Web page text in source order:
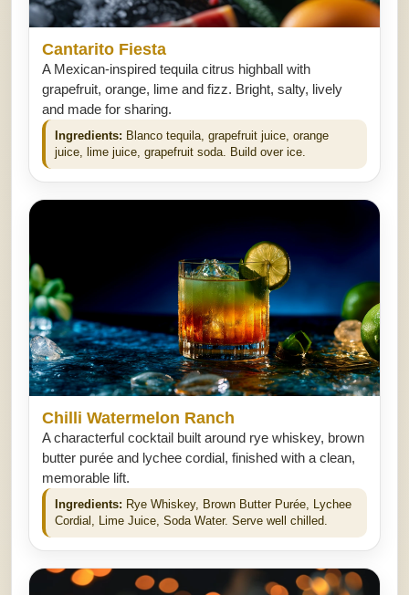
Cantarito Fiesta
A Mexican-inspired tequila citrus highball with
grapefruit, orange, lime and fizz. Bright, salty, lively
and made for sharing.
Ingredients: Blanco tequila, grapefruit juice, orange
juice, lime juice, grapefruit soda. Build over ice.
Chilli Watermelon Ranch
A characterful cocktail built around rye whiskey, brown
butter purée and lychee cordial, finished with a clean,
memorable lift.
Ingredients: Rye Whiskey, Brown Butter Purée, Lychee
Cordial, Lime Juice, Soda Water. Serve well chilled.